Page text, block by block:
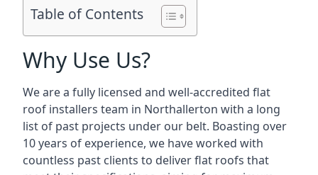
Table of Contents
Why Use Us?
We are a fully licensed and well-accredited flat
roof installers team in Northallerton with a long
list of past projects under our belt. Boasting over
10 years of experience, we have worked with
countless past clients to deliver flat roofs that